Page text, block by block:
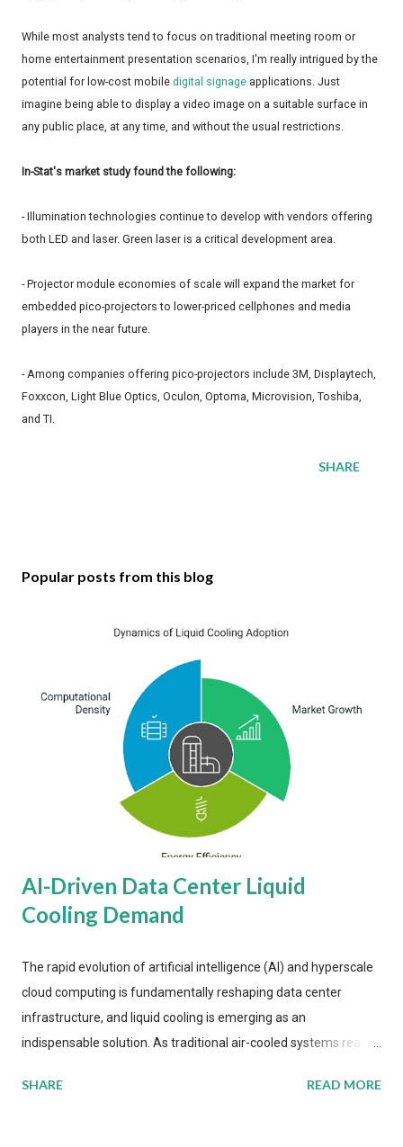
While most analysts tend to focus on traditional meeting room or
home entertainment presentation scenarios, I'm really intrigued by the
potential for low-cost mobile digital signage applications. Just
imagine being able to display a video image on a suitable surface in
any public place, at any time, and without the usual restrictions.
In-Stat's market study found the following:
- Illumination technologies continue to develop with vendors offering
both LED and laser. Green laser is a critical development area.
- Projector module economies of scale will expand the market for
embedded pico-projectors to lower-priced cellphones and media
players in the near future.
- Among companies offering pico-projectors include 3M, Displaytech,
Foxxcon, Light Blue Optics, Oculon, Optoma, Microvision, Toshiba,
and TI.
SHARE
Popular posts from this blog
AI-Driven Data Center Liquid
Cooling Demand
The rapid evolution of artificial intelligence (AI) and hyperscale
cloud computing is fundamentally reshaping data center
infrastructure, and liquid cooling is emerging as an
indispensable solution. As traditional air-cooled systems reach
more efficient thermal management strategies to meet
SHARE READ MORE